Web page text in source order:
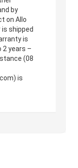
by
on Allo
is shipped
is
2 years –
(08
) is